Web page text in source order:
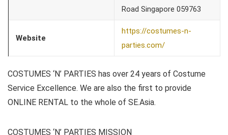
Road Singapore 059763
Website
https://costumes-n-
parties.com/
COSTUMES ‘N’ PARTIES has over 24 years of Costume
Service Excellence. We are also the first to provide
ONLINE RENTAL to the whole of SE.Asia.
COSTUMES ‘N’ PARTIES MISSION